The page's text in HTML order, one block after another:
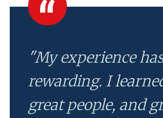
"My experience
rewarding. I
great people, and